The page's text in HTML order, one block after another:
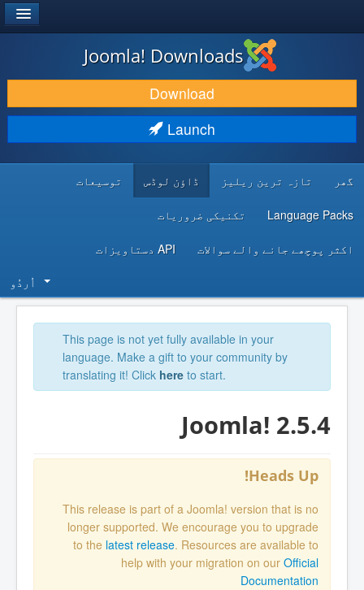
DOWNLOAD & EXTEND
DISCOVER & LEARN
Joomla! Downloads
Download
Launch
گھر تازہ ترین ریلیز ڈاؤن لوڈس توسیعات
Language Packs تکنیکی ضروریات
اکثر پوچھے جانے والے سوالات API دستاویزات
اُردُو‬
This page is not yet fully available in your
language. Make a gift to your community by
translating it! Click here to start.
Joomla! 2.5.4
Heads Up!
This release is part of a Joomla! version that is no
longer supported. We encourage you to upgrade
to the latest release. Resources are available to
help with your migration on our Official
Documentation